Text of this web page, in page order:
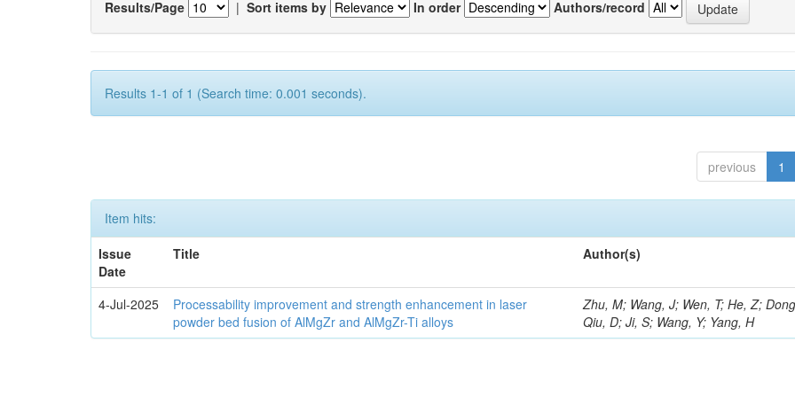
Results/Page | Sort items by In order Authors/record
Results 1-1 of 1 (Search time: 0.001 seconds).
previous 1
Item hits:
Issue
Date
Title Author(s)
4-Jul-2025
Processability improvement and strength enhancement in laser
powder bed fusion of AlMgZr and AlMgZr-Ti alloys
Zhu, M; Wang, J; Wen, T; He, Z;
Qiu, D; Ji, S; Wang, Y; Yang, H